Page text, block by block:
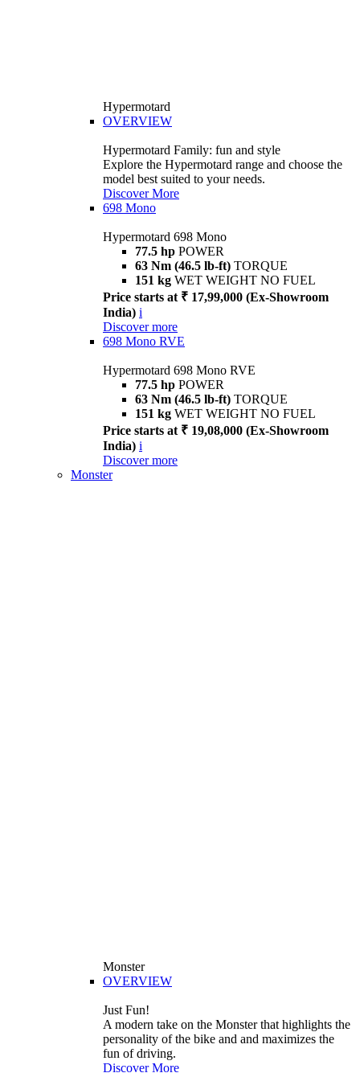
Hypermotard
OVERVIEW
Hypermotard Family: fun and style
Explore the Hypermotard range and choose the
model best suited to your needs.
Discover More
698 Mono
Hypermotard 698 Mono
77.5 hp POWER
63 Nm (46.5 lb-ft) TORQUE
151 kg WET WEIGHT NO FUEL
Price starts at ₹ 17,99,000 (Ex-Showroom
India) i
Discover more
698 Mono RVE
Hypermotard 698 Mono RVE
77.5 hp POWER
63 Nm (46.5 lb-ft) TORQUE
151 kg WET WEIGHT NO FUEL
Price starts at ₹ 19,08,000 (Ex-Showroom
India) i
Discover more
Monster
Monster
OVERVIEW
Just Fun!
A modern take on the Monster that highlights the
personality of the bike and and maximizes the
fun of driving.
Discover More